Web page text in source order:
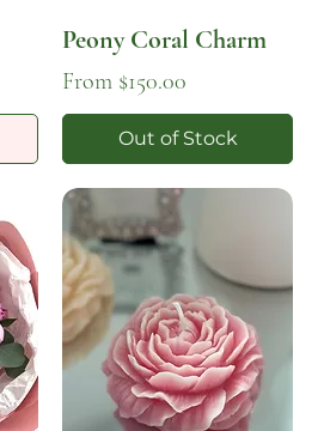
Peony Coral Charm
From $150.00
Sale Price
Out of Stock